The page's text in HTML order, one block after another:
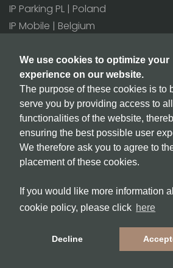
We use cookies to optimize your
experience on our website.
The purpose of these cookies is to
serve you by providing access to
functionalities of the website,
ensuring the best possible user
We therefore ask you to agree to
placement of these cookies.
If you would like more information
cookie policy, please click here
Decline
IP Parking PL | Poland
IP Mobile | Belgium
All offices>
Additional
BIC/SWIFT: INGBNL2A
CoC number: 171 80 180
VAT number: NL815432811B01
info@ipparking.com
Copyright © 2026 IPParking.
Terms and conditions Privacy